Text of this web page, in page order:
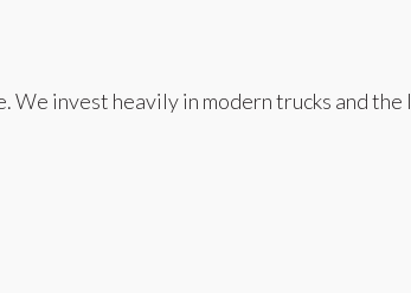
invest heavily in modern trucks and